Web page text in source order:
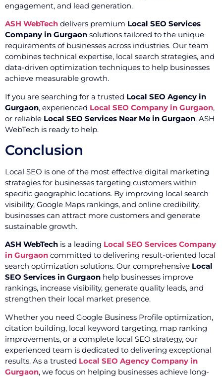
engagement, and lead generation.
ASH WebTech delivers premium Local SEO Services
Company in Gurgaon solutions tailored to the unique
requirements of businesses across industries. Our team
combines technical expertise, local search strategies, and
data-driven optimization techniques to help businesses
achieve measurable growth.
If you are searching for a trusted Local SEO Agency in
Gurgaon, experienced Local SEO Company in Gurgaon,
or reliable Local SEO Services Near Me in Gurgaon, ASH
WebTech is ready to help.
Conclusion
Local SEO is one of the most effective digital marketing
strategies for businesses targeting customers within
specific geographic locations. By improving local search
visibility, Google Maps rankings, and online credibility,
businesses can attract more customers and generate
sustainable growth.
ASH WebTech is a leading Local SEO Services Company
in Gurgaon committed to delivering result-oriented local
search optimization solutions. Our comprehensive Local
SEO Services in Gurgaon help businesses improve
rankings, increase visibility, generate quality leads, and
strengthen their local market presence.
Whether you need Google Business Profile optimization,
citation building, local keyword targeting, map ranking
improvements, or a complete local SEO strategy, our
experienced team is dedicated to delivering exceptional
results. As a trusted Local SEO Agency Company in
Gurgaon, we focus on helping businesses achieve long-